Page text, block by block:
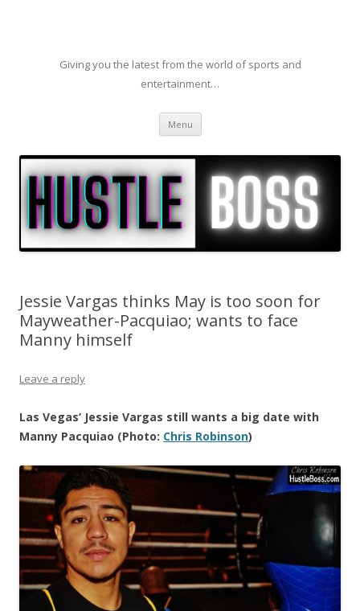
Giving you the latest from the world of sports and
entertainment…
Menu Skip to content
Jessie Vargas thinks May is too soon for
Mayweather-Pacquiao; wants to face
Manny himself
Leave a reply
Las Vegas’ Jessie Vargas still wants a big date with
Manny Pacquiao (Photo: Chris Robinson)